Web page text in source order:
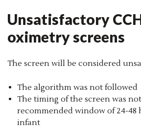
Unsatisfactory
oximetry screens
The screen will be considered
The algorithm was not followed
The timing of the screen was
recommended window of 24-48
infant